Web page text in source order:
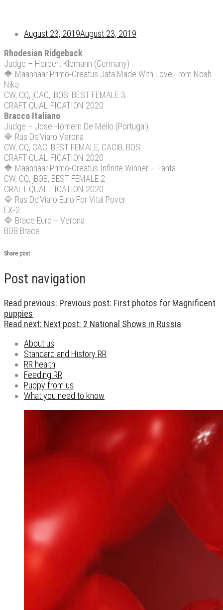
August 23, 2019August 23, 2019
Rhodesian Ridgeback
Judge – Herbert Klemann (Germany)
🔷 Maanhaar Primo-Creatus Jata Made With Love From Noah –
Nika
CW, CQ, jCAC, jBOS, BEST FEMALE 3
CRAFT QUALIFICATION 2020
Bracco Italiano
Judge – Jose Homem De Mello (Portugal)
🔷 Rus De’Viaro Verona
CW, CQ, CAC, BEST FEMALE, CACiB, BOS
CRAFT QUALIFICATION 2020
🔷 Maanhaar Primo-Creatus Infinite Winner – Fanta
CW, CQ, jBOB, BEST FEMALE 2
CRAFT QUALIFICATION 2020
🔷 Rus De’Viaro Euro For Vital Pover
EX-2
🔷 Brace Euro + Verona
BOB Brace
Share post
Post navigation
Read previous: Previous post: First photos for Magnificent
puppies
Read next: Next post: 2 National Shows in Russia
About us
Standard and History RR
RR health
Feeding RR
Puppy from us
What you need to know